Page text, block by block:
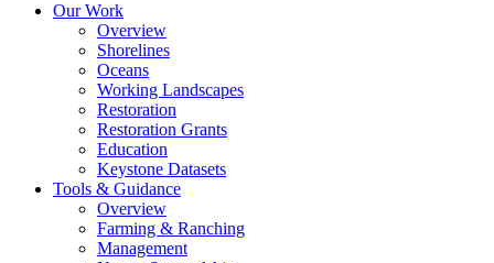
Our Work
Overview
Shorelines
Oceans
Working Landscapes
Restoration
Restoration Grants
Education
Keystone Datasets
Tools & Guidance
Overview
Farming & Ranching
Management